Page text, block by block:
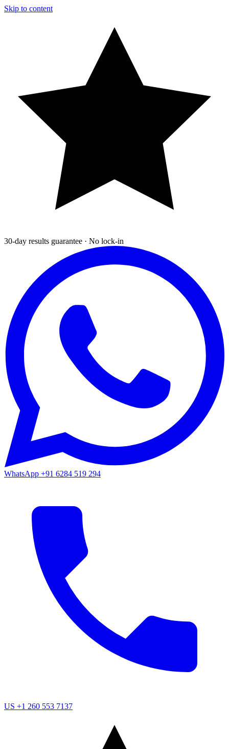
Skip to content
30-day results guarantee · No lock-in
WhatsApp +91 6284 519 294
US +1 260 553 7137